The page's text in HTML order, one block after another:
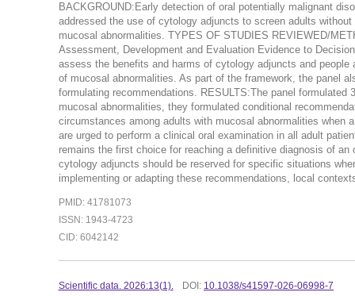
BACKGROUND:Early detection of oral potentially malignant
addressed the use of cytology adjuncts to screen adults
mucosal abnormalities. TYPES OF STUDIES REVIEWED/
Assessment, Development and Evaluation Evidence to
assess the benefits and harms of cytology adjuncts and
of mucosal abnormalities. As part of the framework, the panel
formulating recommendations. RESULTS:The panel
mucosal abnormalities, they formulated conditional
circumstances among adults with mucosal abnormalities
are urged to perform a clinical oral examination in all adult
remains the first choice for reaching a definitive diagnosis of
cytology adjuncts should be reserved for specific situations
implementing or adapting these recommendations, local
PMID: 41781073
ISSN: 1943-4723
CID: 6042142
Scientific data. 2026:13(1). DOI: 10.1038/s41597-026-06998-7